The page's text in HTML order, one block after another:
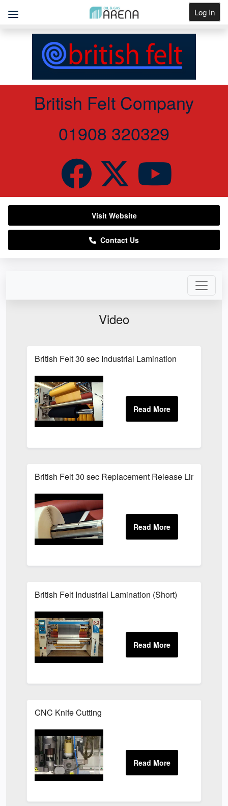
Log In
Get Listed
Video
British Felt 30 sec Industrial Lamination
British Felt 30 sec Replacement Release Liner
British Felt Industrial Lamination (Short)
CNC Knife Cutting
British Felt Company
01908 320329
Visit Website
Contact Us